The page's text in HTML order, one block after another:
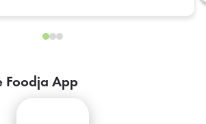
Foodja App